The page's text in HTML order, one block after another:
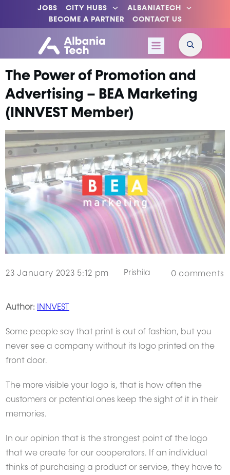
JOBS CITY HUBS
ALBANIATECH
BECOME A PARTNER
CONTACT US
The Power of Promotion and
Advertising – BEA Marketing
(INNVEST Member)
23 January 2023 5:12 pm Prishila 0 comments
Author: INNVEST
Some people say that print is out of fashion, but you
never see a company without its logo printed on the
front door.
The more visible your logo is, that is how often the
customers or potential ones keep the sight of it in their
memories.
In our opinion that is the strongest point of the logo
that we create for our cooperators. If an individual
thinks of purchasing a product or service, they have to